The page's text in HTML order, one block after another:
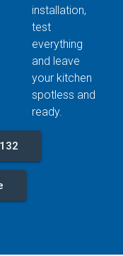
installation,
test
everything
and leave
your kitchen
spotless and
ready.